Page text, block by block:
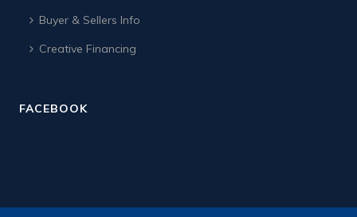
Buyer & Sellers Info
Creative Financing
FACEBOOK